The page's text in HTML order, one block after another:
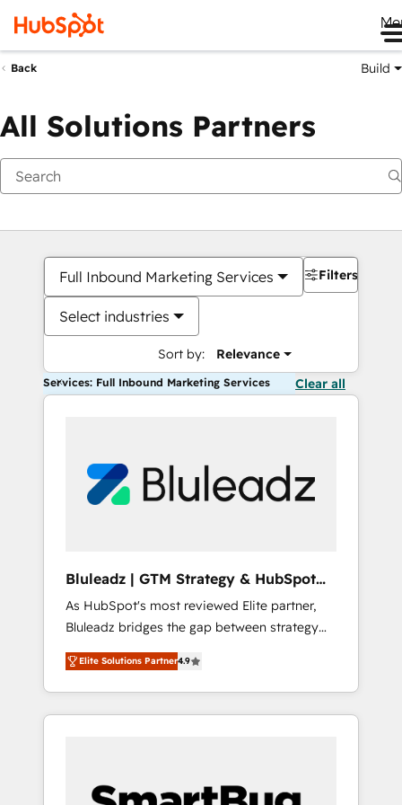
Back Build
All Solutions Partners
Full Inbound Marketing Services
Select industries
Sort by: Relevance
Filters
Services: Full Inbound Marketing Services Clear all
Bluleadz | GTM Strategy & HubSpot
Implementation
As HubSpot's most reviewed Elite partner,
Bluleadz bridges the gap between strategy
and execution. We don't just "set up tools" —
we install the GTM Operating System (GTM
OS) to align your leadership and engineer a
portal that drives predictable revenue
and Story to stop "accelerating a mess." ⚙️
Elite Solutions Partner4.9